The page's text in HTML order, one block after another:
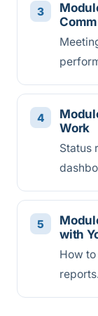
Work
Status
with
How